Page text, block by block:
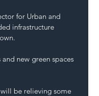
for Urban and
infrastructure
new green spaces
be relieving some